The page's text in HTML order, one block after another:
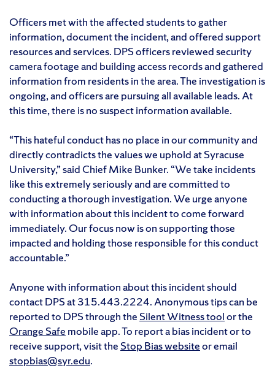
Officers met with the affected students to gather
information, document the incident, and offered support
resources and services. DPS officers reviewed security
camera footage and building access records and gathered
information from residents in the area. The investigation is
ongoing, and officers are pursuing all available leads. At
this time, there is no suspect information available.
“This hateful conduct has no place in our community and
directly contradicts the values we uphold at Syracuse
University,” said Chief Mike Bunker. “We take incidents
like this extremely seriously and are committed to
conducting a thorough investigation. We urge anyone
with information about this incident to come forward
immediately. Our focus now is on supporting those
impacted and holding those responsible for this conduct
accountable.”
Anyone with information about this incident should
contact DPS at 315.443.2224. Anonymous tips can be
reported to DPS through the Silent Witness toolor the
Orange Safe mobile app. To report a bias incident or to
receive support, visit the Stop Bias websiteor email
stopbias@syr.edu.